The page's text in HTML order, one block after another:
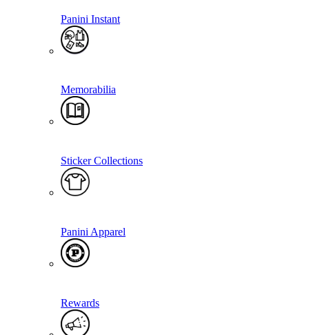
Panini Instant
Memorabilia
Sticker Collections
Panini Apparel
Rewards